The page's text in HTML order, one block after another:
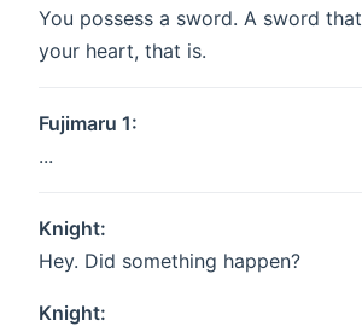
You possess a sword. A sword
your heart, that is.
Fujimaru 1:
...
Knight:
Hey. Did something happen?
Knight: